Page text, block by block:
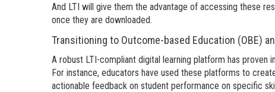
And LTI will give them the advantage of accessing these
once they are downloaded.
Transitioning to Outcome-based Education (OBE)
A robust LTI-compliant digital learning platform has proven
For instance, educators have used these platforms to
actionable feedback on student performance on specific